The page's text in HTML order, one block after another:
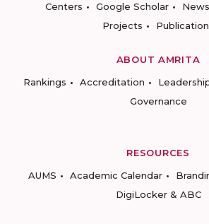
Centers
Google Scholar News
Projects
ABOUT AMRITA
Rankings
Accreditation
Governance
RESOURCES
AUMS
Academic Calendar
DigiLocker & ABC